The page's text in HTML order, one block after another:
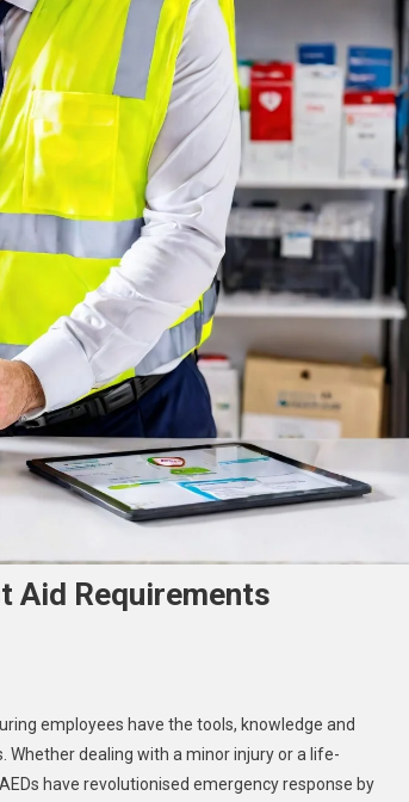
Aid Requirements
employees have the tools, knowledge and
dealing with a minor injury or a life-
have revolutionised emergency response by